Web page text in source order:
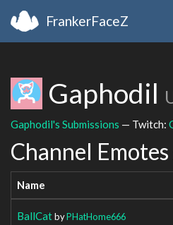
FrankerFaceZ
Gaphodil
Gaphodil's Submissions — Twitch:
Channel Emotes
Name
BallCatbyPHatHome666